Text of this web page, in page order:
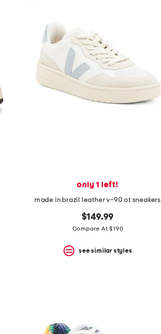
only 1 left!
made in brazil leather v-90 ot sneakers
$149.99
Compare At $190
see similar styles